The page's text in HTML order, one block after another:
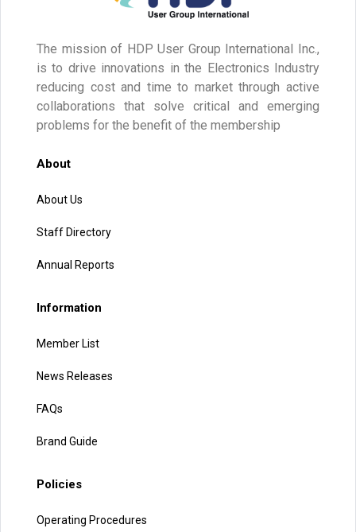
The mission of HDP User Group International Inc.,
is to drive innovations in the Electronics Industry
reducing cost and time to market through active
collaborations that solve critical and emerging
problems for the benefit of the membership
About
About Us
Staff Directory
Annual Reports
Information
Member List
News Releases
FAQs
Brand Guide
Policies
Operating Procedures